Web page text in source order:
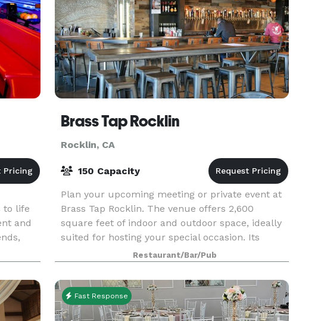
to life
and
all
Brass Tap Rocklin
Rocklin, CA
150 Capacity
Plan your upcoming meeting or private event at
Brass Tap Rocklin. The venue offers 2,600
square feet of indoor and outdoor space, ideally
suited for hosting your special occasion. Its
proximity to Studio Movie Grill makes it
convenient for
Restaurant/Bar/Pub
Fast Response